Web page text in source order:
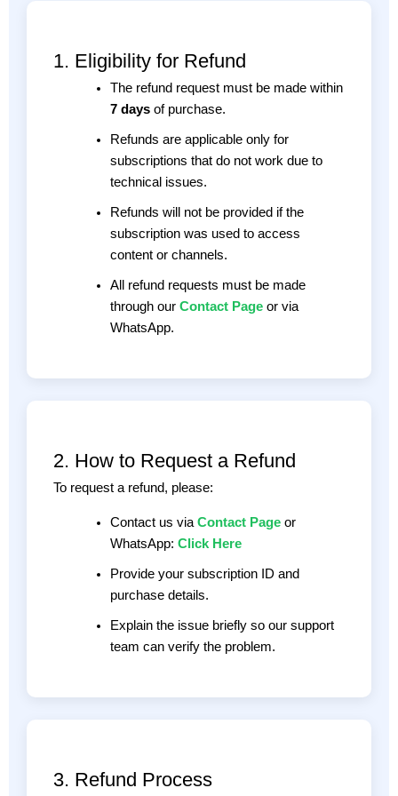
1. Eligibility for Refund
The refund request must be made within
7 daysof purchase.
Refunds are applicable only for
subscriptions that do not work due to
technical issues.
Refunds will not be provided if the
subscription was used to access
content or channels.
All refund requests must be made
through our Contact Pageor via
WhatsApp.
2. How to Request a Refund
To request a refund, please:
Contact us via Contact Pageor
WhatsApp: Click Here
Provide your subscription ID and
purchase details.
Explain the issue briefly so our support
team can verify the problem.
3. Refund Process